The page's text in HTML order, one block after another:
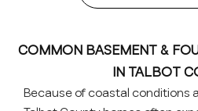
COMMON BASEMENT &
IN TALBOT
Because of coastal conditions